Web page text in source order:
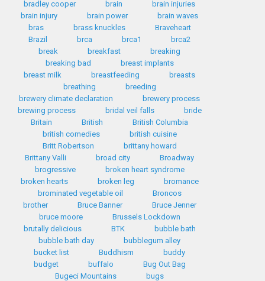
bradley cooper
brain
brain injuries
brain injury
brain power
brain waves
bras
brass knuckles
Braveheart
Brazil
brca brca1
brca2
break
breakfast
breaking
breaking bad
breast implants
breast milk
breastfeeding
breasts
breathing
breeding
brewery climate declaration
brewery process
brewing process
bridal veil falls
bride
Britain
British
British Columbia
british comedies
british cuisine
Britt Robertson
brittany howard
Brittany Valli
broad city
Broadway
brogressive
broken heart syndrome
broken hearts
broken leg
bromance
brominated vegetable oil
Broncos
brother
Bruce Banner
Bruce Jenner
bruce moore
Brussels Lockdown
brutally delicious
BTK
bubble bath
bubble bath day
bubblegum alley
bucket list
Buddhism
buddy
budget
buffalo
Bug Out Bag
Bugeci Mountains
bugs